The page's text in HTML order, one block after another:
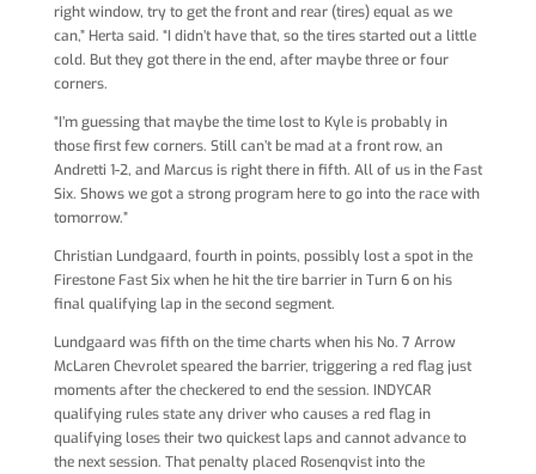
right window, try to get the front and rear (tires) equal as we
can,” Herta said. “I didn’t have that, so the tires started out a little
cold. But they got there in the end, after maybe three or four
corners.
“I’m guessing that maybe the time lost to Kyle is probably in
those first few corners. Still can’t be mad at a front row, an
Andretti 1-2, and Marcus is right there in fifth. All of us in the Fast
Six. Shows we got a strong program here to go into the race with
tomorrow.”
Christian Lundgaard, fourth in points, possibly lost a spot in the
Firestone Fast Six when he hit the tire barrier in Turn 6 on his
final qualifying lap in the second segment.
Lundgaard was fifth on the time charts when his No. 7 Arrow
McLaren Chevrolet speared the barrier, triggering a red flag just
moments after the checkered to end the session. INDYCAR
qualifying rules state any driver who causes a red flag in
qualifying loses their two quickest laps and cannot advance to
the next session. That penalty placed Rosenqvist into the